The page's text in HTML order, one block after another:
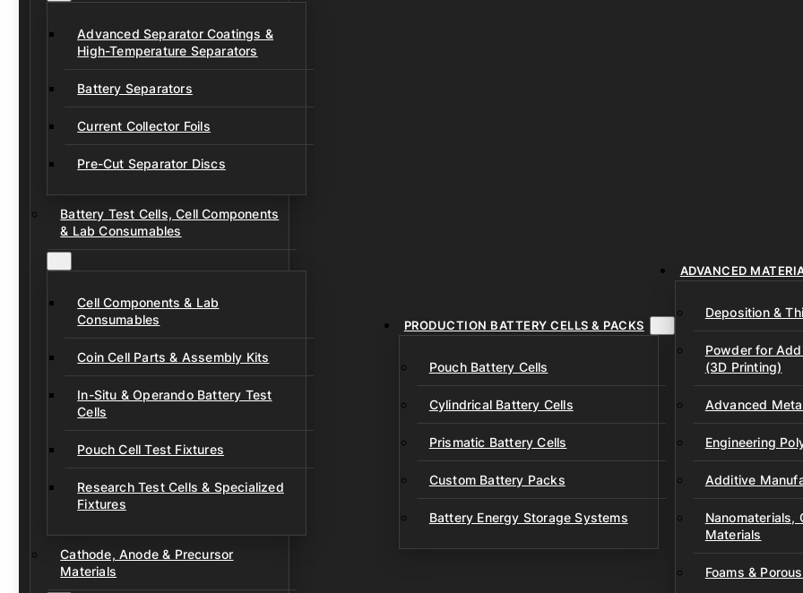
Advanced Separator Coatings &
High-Temperature Separators
Battery Separators
Current Collector Foils
Pre-Cut Separator Discs
Battery Test Cells, Cell Components
& Lab Consumables
Cell Components & Lab
Consumables
Coin Cell Parts & Assembly Kits
In-Situ & Operando Battery Test
Cells
Pouch Cell Test Fixtures
Research Test Cells & Specialized
Fixtures
Cathode, Anode & Precursor
Materials
PRODUCTION BATTERY CELLS & PACKS
Pouch Battery Cells
Cylindrical Battery Cells
Prismatic Battery Cells
Custom Battery Packs
Battery Energy Storage Systems
ADVANCED
Deposition &
Powder for
(3D Printing)
Advanced
Engineering
Additive
Nanomaterials,
Materials
Foams &